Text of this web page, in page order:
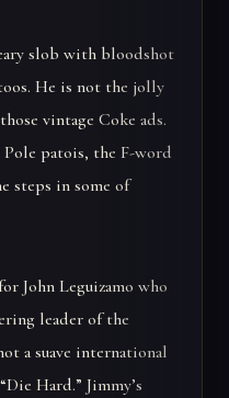
slob with bloodshot
He is not the jolly
vintage Coke ads.
patois, the F-word
steps in some of
John Leguizamo who
leader of the
a suave international
Hard.” Jimmy’s